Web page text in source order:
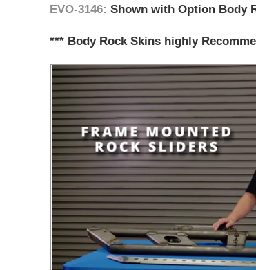
EVO-3146: Shown with Option Body
*** Body Rock Skins highly